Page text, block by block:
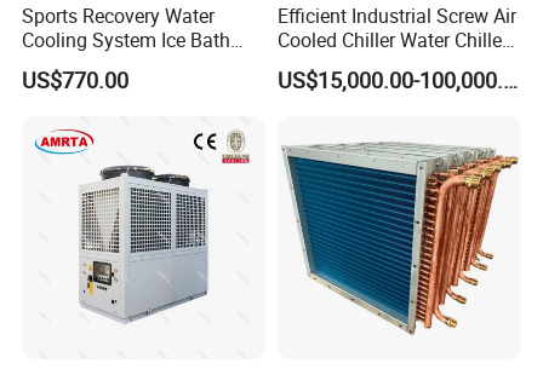
Sports Recovery Water
Cooling System Ice Bath
Cold Plunge Chiller for Adult
1HP
US$770.00
Efficient Industrial Screw Air
Cooled Chiller Water Chiller
for Industry Production
US$15,000.00-100,000.00